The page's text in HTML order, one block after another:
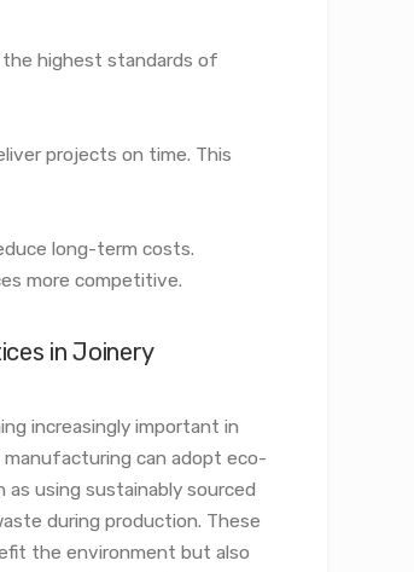
highest standards of
projects on time. This
long-term costs.
more competitive.
in Joinery
increasingly important in
can adopt eco-
using sustainably sourced
during production. These
the environment but also